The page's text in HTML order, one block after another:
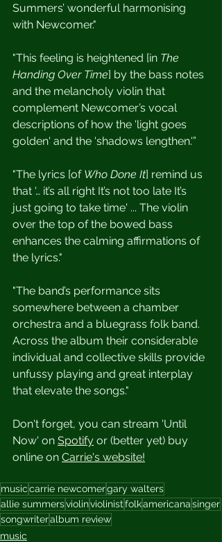
Summers’ wonderful harmonising
with Newcomer."
"This feeling is heightened [in The
Handing Over Time] by the bass notes
and the melancholy violin that
complement Newcomer’s vocal
descriptions of how the 'light goes
golden' and the 'shadows lengthen.'”
"The lyrics [of Who Done It] remind us
that '… it’s all right It’s not too late It’s
just going to take time' ... The violin
over the top of the bowed bass
enhances the calming affirmations of
the lyrics."
"The band’s performance sits
somewhere between a chamber
orchestra and a bluegrass folk band.
Across the album their considerable
individual and collective skills provide
unfussy playing and great interplay
that elevate the songs."
Don't forget, you can stream 'Until
Now' on Spotify or (better yet) buy
online on Carrie's website!
musiccarrie newcomergary walters
allie summersviolinviolinistfolkamericanasinger
songwriteralbum review
music